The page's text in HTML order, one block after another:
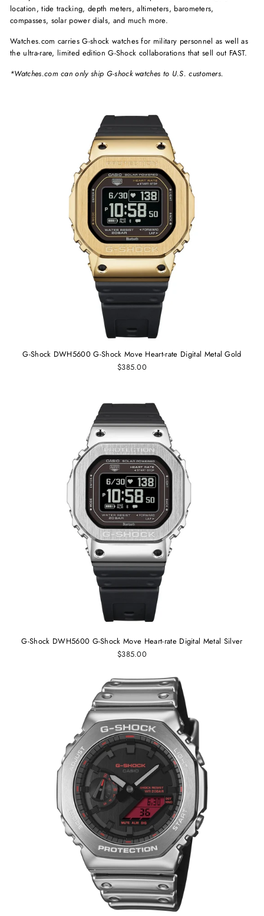
location, tide tracking, depth meters, altimeters, barometers,
compasses, solar power dials, and much more.
Watches.com carries G-shock watches for military personnel as well as
the ultra-rare, limited edition G-Shock collaborations that sell out FAST.
*Watches.com can only ship G-shock watches to U.S. customers.
G-Shock DWH5600 G-Shock Move Heart-rate Digital Metal Gold
$385.00
G-Shock DWH5600 G-Shock Move Heart-rate Digital Metal Silver
$385.00